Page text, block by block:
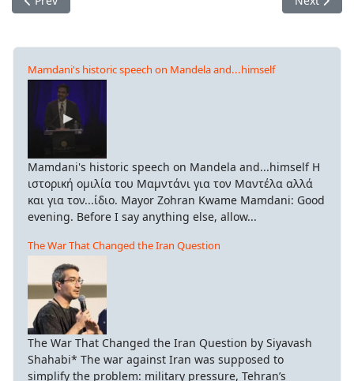
Mamdani's historic speech on Mandela and...himself
Mamdani's historic speech on Mandela and...himself Η
ιστορική ομιλία του Μαμντάνι για τον Μαντέλα αλλά
και για τον...ίδιο. Mayor Zohran Kwame Mamdani: Good
evening. Before I say anything else, allow...
The War That Changed the Iran Question
The War That Changed the Iran Question by Siyavash
Shahabi* The war against Iran was supposed to
simplify the problem: military pressure, Tehran’s